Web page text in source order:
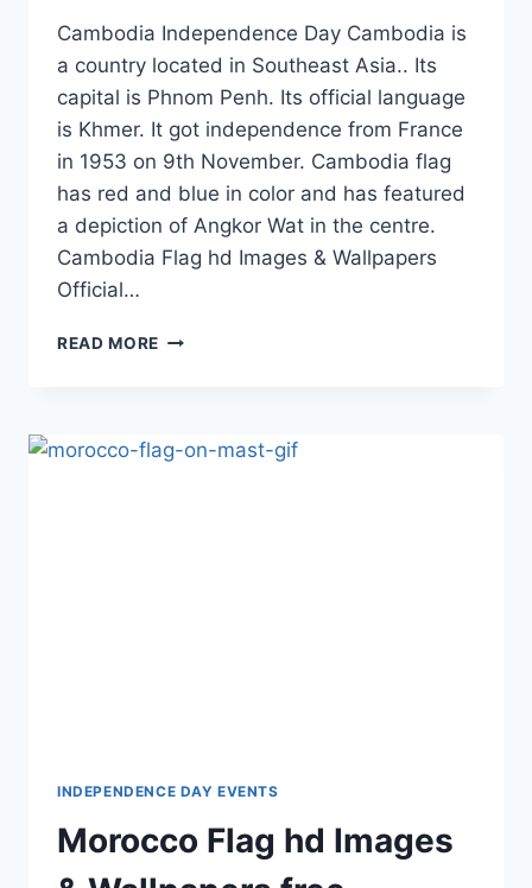
Cambodia Independence Day Cambodia is
a country located in Southeast Asia.. Its
capital is Phnom Penh. Its official language
is Khmer. It got independence from France
in 1953 on 9th November. Cambodia flag
has red and blue in color and has featured
a depiction of Angkor Wat in the centre.
Cambodia Flag hd Images & Wallpapers
Official…
READ MORE CAMBODIA
WALLPAPERS
INDEPENDENCE DAY EVENTS
Morocco Flag hd Images